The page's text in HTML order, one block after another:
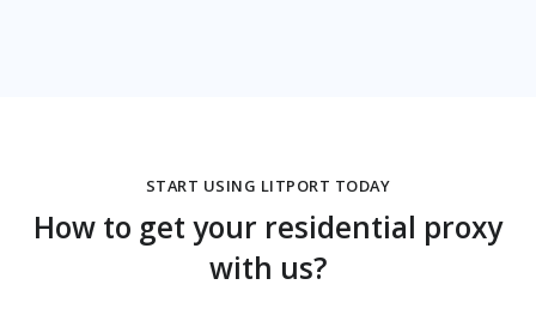
START USING LITPORT TODAY
How to get your residential proxy
with us?